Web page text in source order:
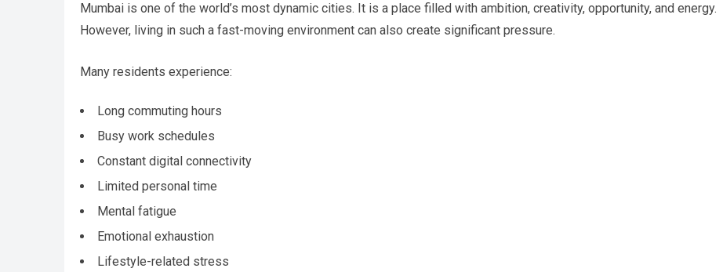
Mumbai is one of the world’s most dynamic cities. It is a place filled with ambition, creativity, opportunity, and energy.
However, living in such a fast-moving environment can also create significant pressure.
Many residents experience:
Long commuting hours
Busy work schedules
Constant digital connectivity
Limited personal time
Mental fatigue
Emotional exhaustion
Lifestyle-related stress